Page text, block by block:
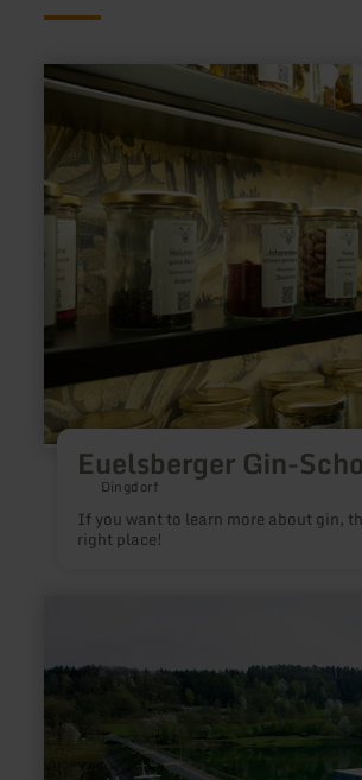
Euelsberger Gin-
Dingdorf
If you want to learn more about gin,
right place!
more
Euelsberger
Gin-
School
Parkplatz
Nationalpark-
Tor